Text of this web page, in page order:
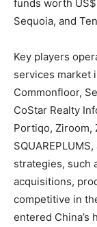
funds worth
Sequoia, and
Key players
services market
Commonfloor,
CoStar Realty
Portiqo, Ziroom,
strategies, such
acquisitions,
competitive in
entered China’s